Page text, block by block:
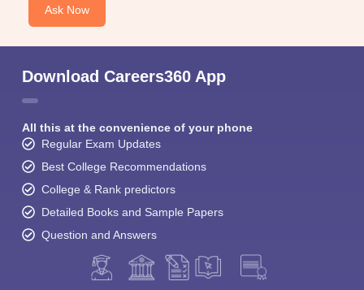
Ask Now
Download Careers360 App
All this at the convenience of your phone
Regular Exam Updates
Best College Recommendations
College & Rank predictors
Detailed Books and Sample Papers
Question and Answers